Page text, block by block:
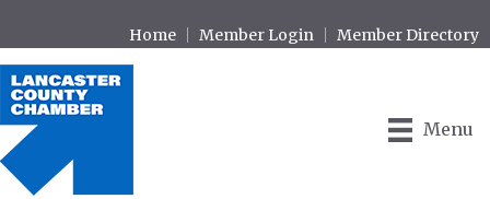
Home Member Login Member Directory
Menu